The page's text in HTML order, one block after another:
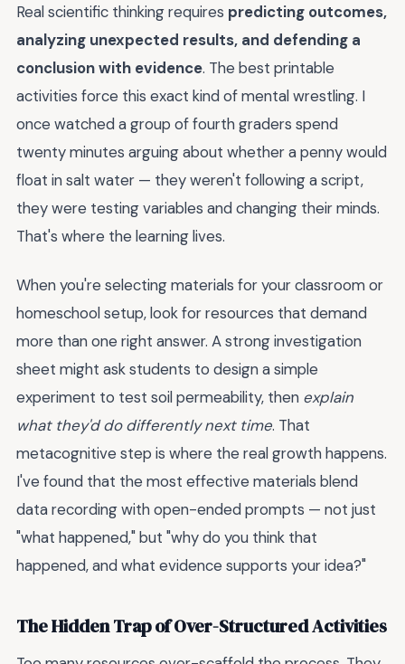
Real scientific thinking requires predicting outcomes,
analyzing unexpected results, and defending a
conclusion with evidence. The best printable
activities force this exact kind of mental wrestling. I
once watched a group of fourth graders spend
twenty minutes arguing about whether a penny would
float in salt water — they weren't following a script,
they were testing variables and changing their minds.
That's where the learning lives.
When you're selecting materials for your classroom or
homeschool setup, look for resources that demand
more than one right answer. A strong investigation
sheet might ask students to design a simple
experiment to test soil permeability, then explain
what they'd do differently next time. That
metacognitive step is where the real growth happens.
I've found that the most effective materials blend
data recording with open-ended prompts — not just
"what happened," but "why do you think that
happened, and what evidence supports your idea?"
The Hidden Trap of Over-Structured Activities